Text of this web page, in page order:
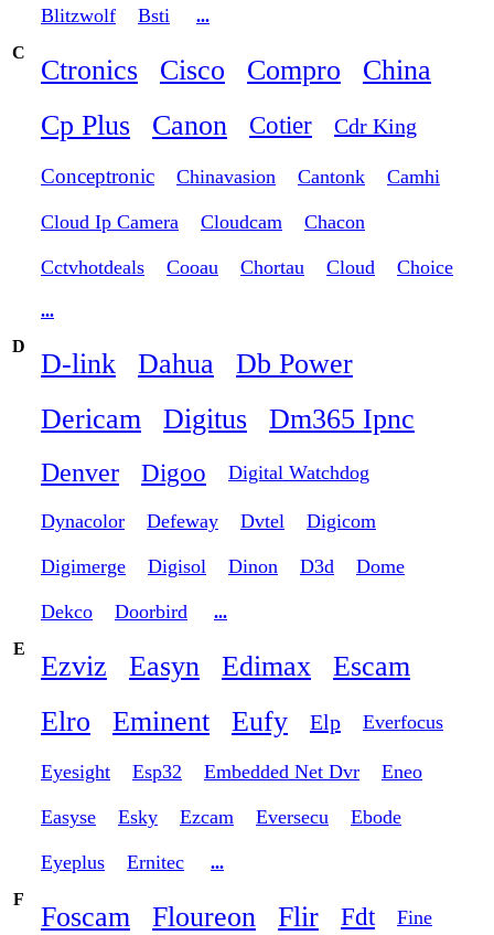
Blitzwolf Bsti
...
C
Ctronics Cisco Compro
China
Cp Plus
Canon Cotier Cdr King
Conceptronic Chinavasion Cantonk Camhi
Cloud Ip Camera Cloudcam Chacon
Cctvhotdeals Cooau Chortau Cloud Choice
...
D
D-link Dahua
Db Power
Dericam
Digitus Dm365 Ipnc
Denver Digoo Digital Watchdog
Dynacolor Defeway Dvtel Digicom
Digimerge Digisol Dinon D3d Dome
Dekco Doorbird
...
E
Ezviz Easyn Edimax
Escam
Elro
Eminent Eufy Elp Everfocus
Eyesight Esp32 Embedded Net Dvr Eneo
Easyse Esky Ezcam Eversecu Ebode
Eyeplus Ernitec
...
F
Foscam Floureon Flir Fdt Fine